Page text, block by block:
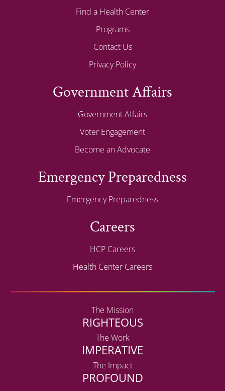
Find a Health Center
Programs
Contact Us
Privacy Policy
Government Affairs
Government Affairs
Voter Engagement
Become an Advocate
Emergency Preparedness
Emergency Preparedness
Careers
HCP Careers
Health Center Careers
The Mission
RIGHTEOUS
The Work
IMPERATIVE
The Impact
PROFOUND